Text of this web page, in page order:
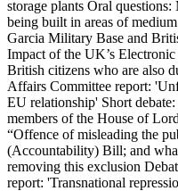
storage plants Oral
being built in areas of
Garcia Military Base and
Impact of the UK’s
British citizens who are also
Affairs Committee report:
EU relationship' Short
members of the House of
“Offence of misleading the
(Accountability) Bill; and
removing this exclusion
report: 'Transnational